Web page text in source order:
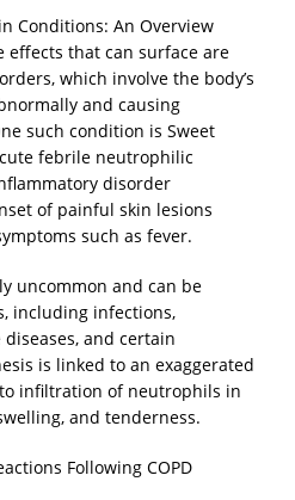
Conditions: An Overview
effects that can surface are
which involve the body’s
and causing
such condition is Sweet
febrile neutrophilic
disorder
of painful skin lesions
such as fever.
uncommon and can be
including infections,
and certain
is linked to an exaggerated
infiltration of neutrophils in
and tenderness.
Following COPD